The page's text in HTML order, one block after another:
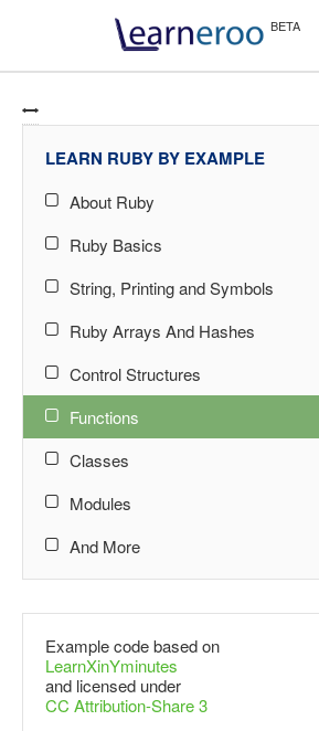
LEARN RUBY BY EXAMPLE
About Ruby
Ruby Basics
String, Printing and Symbols
Ruby Arrays And Hashes
Control Structures
Functions
Classes
Modules
And More
Example code based on
LearnXinYminutes
and licensed under
CC Attribution-Share 3